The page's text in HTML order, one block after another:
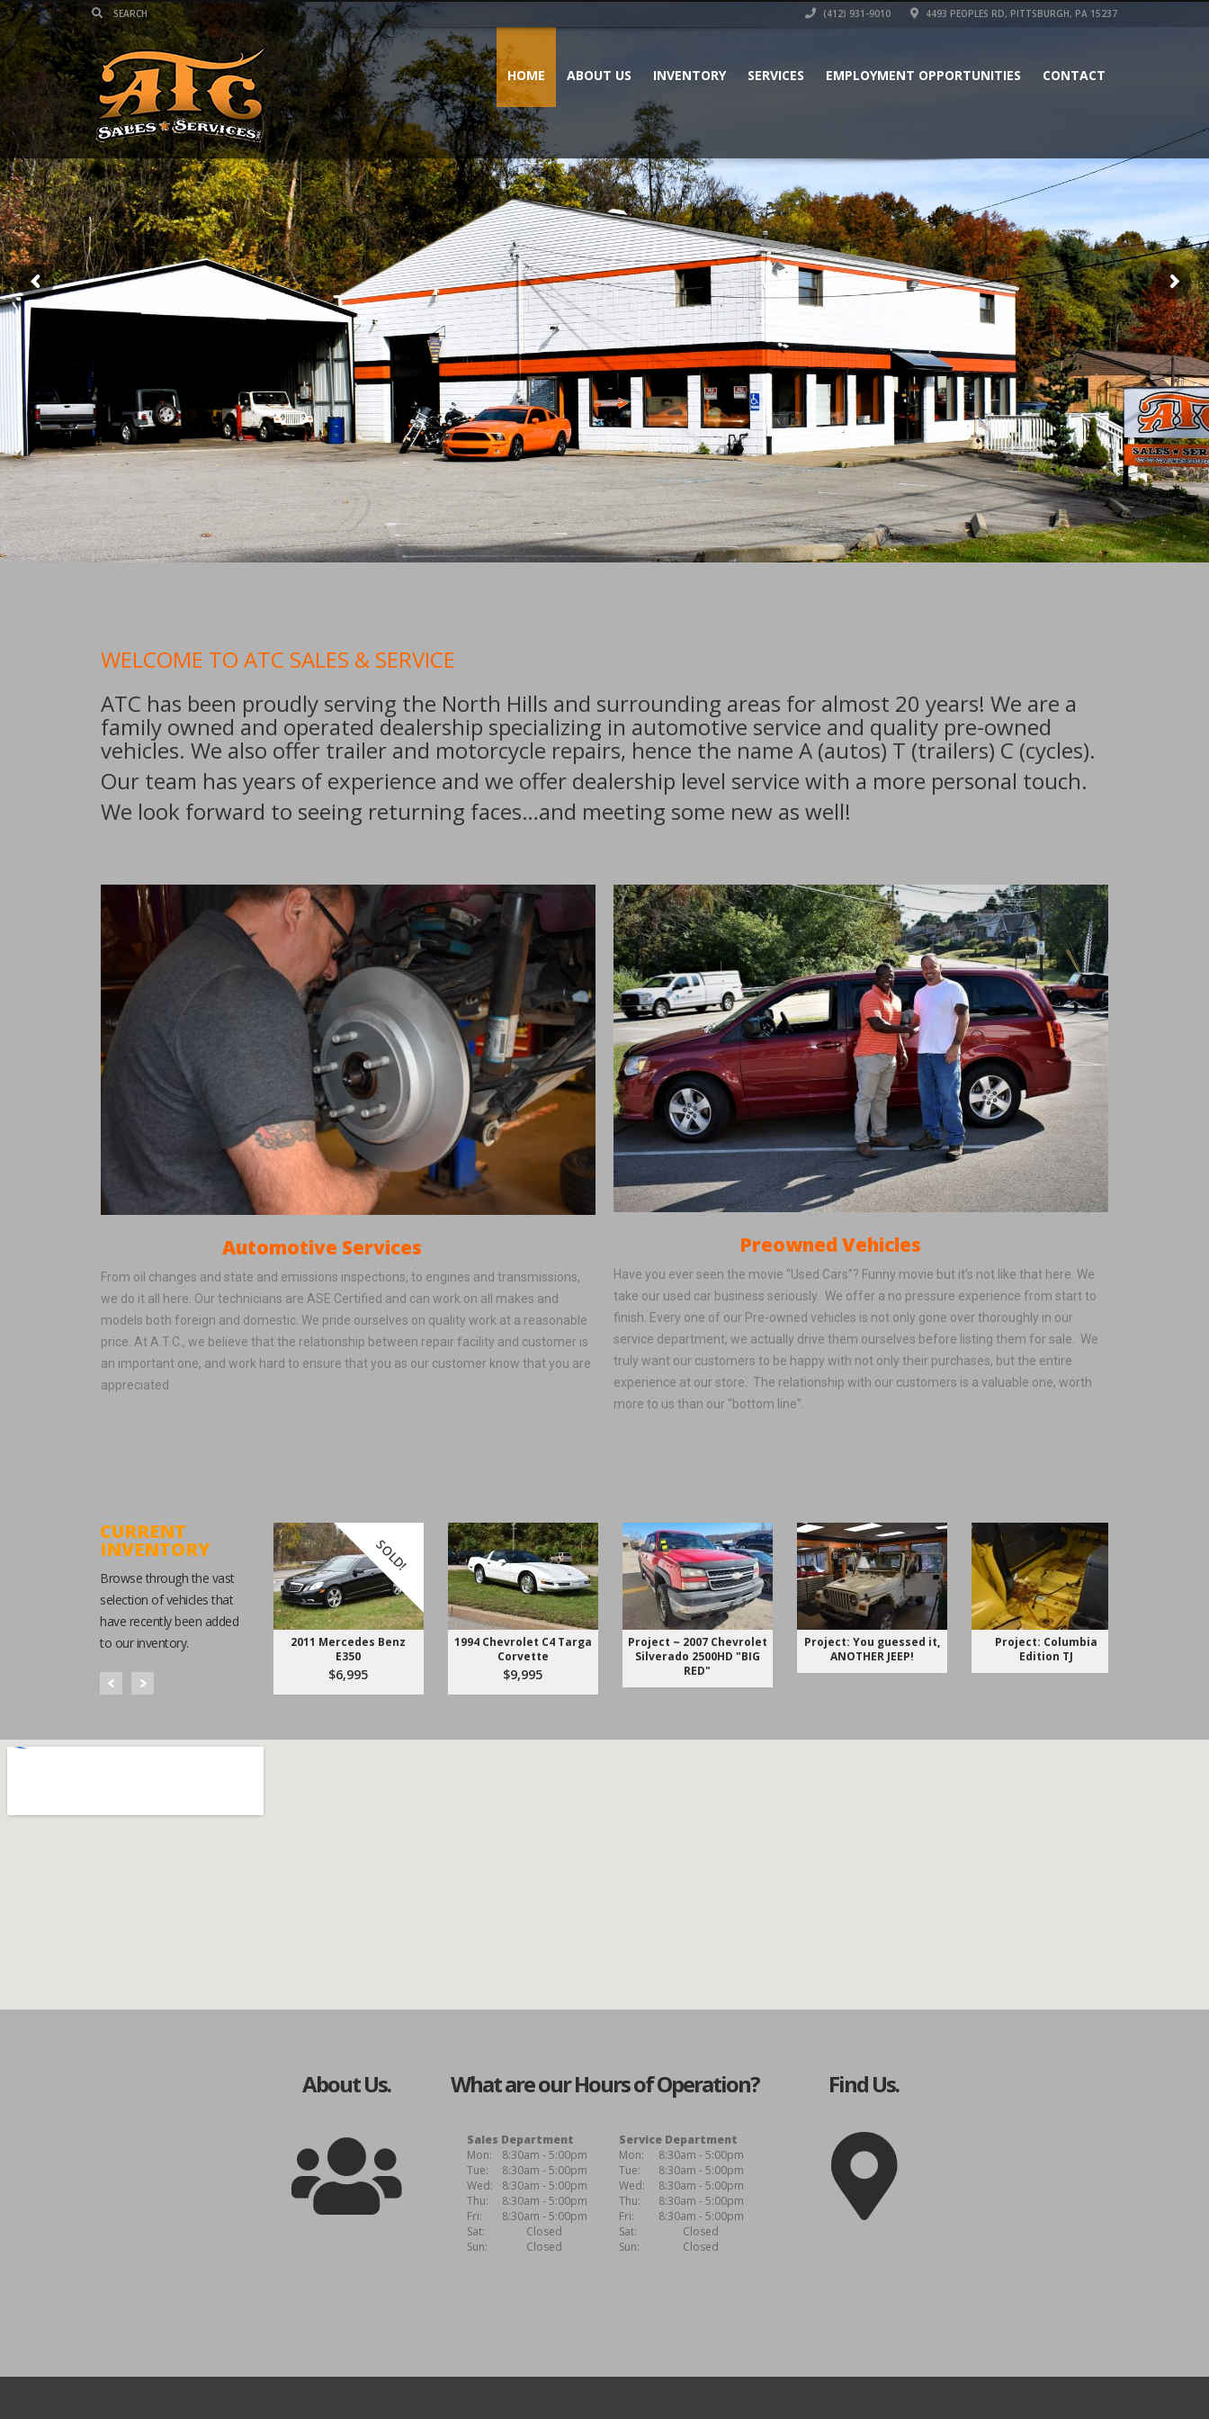
(412) 931-9010 4493 PEOPLES RD, PITTSBURGH, PA 15237
HOME ABOUT US INVENTORY SERVICES EMPLOYMENT OPPORTUNITIES CONTACT
WELCOME TO ATC SALES & SERVICE
ATC has been proudly serving the North Hills and surrounding areas for almost 20 years! We are a
family owned and operated dealership specializing in automotive service and quality pre-owned
vehicles. We also offer trailer and motorcycle repairs, hence the name A (autos) T (trailers) C (cycles).
Our team has years of experience and we offer dealership level service with a more personal touch.
We look forward to seeing returning faces…and meeting some new as well!
Services
Automotive Services
From oil changes and state and emissions inspections, to engines and transmissions,
we do it all here. Our technicians are ASE Certified and can work on all makes and
models both foreign and domestic. We pride ourselves on quality work at a reasonable
price. At A.T.C., we believe that the relationship between repair facility and customer is
an important one, and work hard to ensure that you as our customer know that you are
appreciated
Inventory
Preowned Vehicles
Have you ever seen the movie “Used Cars”? Funny movie but it’s not like that here. We
take our used car business seriously. We offer a no pressure experience from start to
finish. Every one of our Pre-owned vehicles is not only gone over thoroughly in our
service department, we actually drive them ourselves before listing them for sale. We
truly want our customers to be happy with not only their purchases, but the entire
experience at our store. The relationship with our customers is a valuable one, worth
more to us than our “bottom line”.
CURRENT
INVENTORY
Browse through the vast
selection of vehicles that
have recently been added
to our inventory.
SOLD!
2011 Mercedes Benz
E350
$6,995
1994 Chevrolet C4 Targa
Corvette
$9,995
Project ~ 2007 Chevrolet
Silverado 2500HD "BIG
RED"
Project: You guessed it,
ANOTHER JEEP!
Project: Columbia
Edition TJ
About Us. What are our Hours of Operation?
Sales Department
Mon:
8:30am - 5:00pm
Tue:
8:30am - 5:00pm
Wed:
8:30am - 5:00pm
Thu:
8:30am - 5:00pm
Fri:
8:30am - 5:00pm
Sat:
Closed
Sun:
Closed
Service Department
Mon:
8:30am - 5:00pm
Tue:
8:30am - 5:00pm
Wed:
8:30am - 5:00pm
Thu:
8:30am - 5:00pm
Fri:
8:30am - 5:00pm
Sat:
Closed
Sun:
Closed
Find Us.